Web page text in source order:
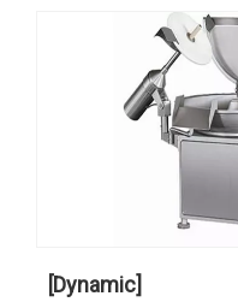
[Dynamic]